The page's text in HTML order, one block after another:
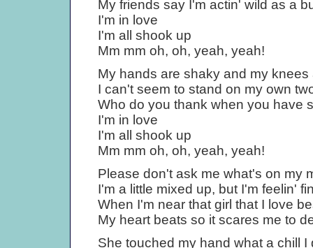
My friends say I'm actin' wild as a
I'm in love
I'm all shook up
Mm mm oh, oh, yeah, yeah!
My hands are shaky and my knees
I can't seem to stand on my own
Who do you thank when you have
I'm in love
I'm all shook up
Mm mm oh, oh, yeah, yeah!
Please don't ask me what's on my
I'm a little mixed up, but I'm feelin'
When I'm near that girl that I love
My heart beats so it scares me to
She touched my hand what a chill I